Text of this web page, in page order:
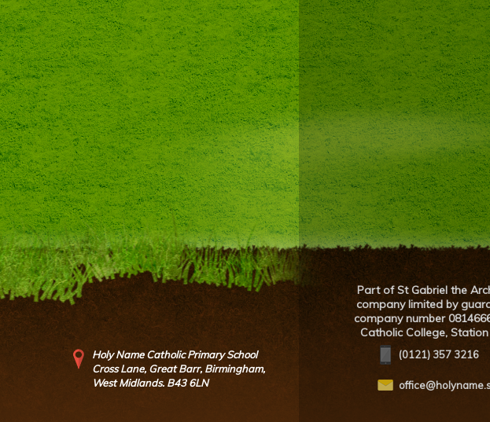
Part of St Gabriel the
company limited by
company number
Catholic College,
Holy Name Catholic Primary School
Cross Lane, Great Barr, Birmingham,
West Midlands. B43 6LN
(0121) 357 3216